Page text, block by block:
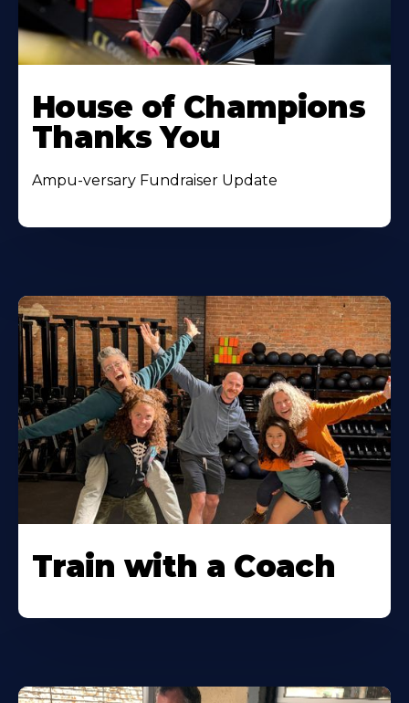
House of Champions
Thanks You
Ampu-versary Fundraiser Update
Train with a Coach